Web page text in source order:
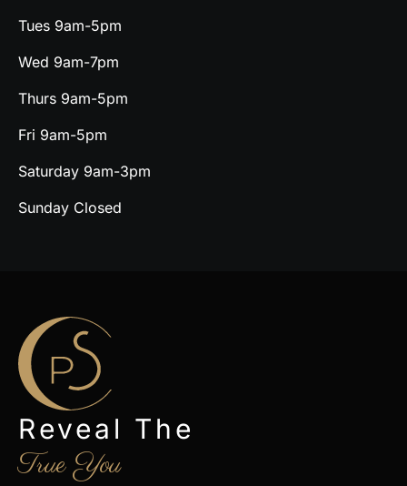
Tues 9am-5pm
Wed 9am-7pm
Thurs 9am-5pm
Fri 9am-5pm
Saturday 9am-3pm
Sunday Closed
Reveal The
True You